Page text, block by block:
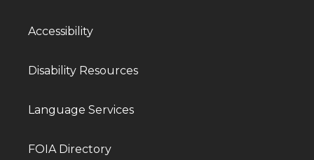
Accessibility
Disability Resources
Language Services
FOIA Directory